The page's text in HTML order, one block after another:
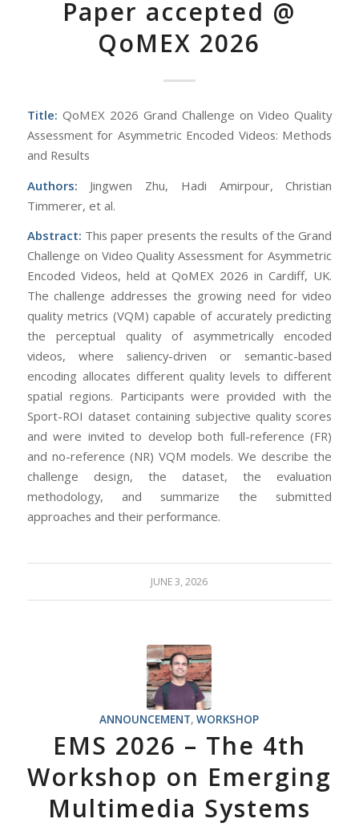
Paper accepted @
QoMEX 2026
Title: QoMEX 2026 Grand Challenge on Video Quality
Assessment for Asymmetric Encoded Videos: Methods
and Results
Authors: Jingwen Zhu, Hadi Amirpour, Christian
Timmerer, et al.
Abstract: This paper presents the results of the Grand
Challenge on Video Quality Assessment for Asymmetric
Encoded Videos, held at QoMEX 2026 in Cardiff, UK.
The challenge addresses the growing need for video
quality metrics (VQM) capable of accurately predicting
the perceptual quality of asymmetrically encoded
videos, where saliency-driven or semantic-based
encoding allocates different quality levels to different
spatial regions. Participants were provided with the
Sport-ROI dataset containing subjective quality scores
and were invited to develop both full-reference (FR)
and no-reference (NR) VQM models. We describe the
challenge design, the dataset, the evaluation
methodology, and summarize the submitted
approaches and their performance.
JUNE 3, 2026
ANNOUNCEMENT,WORKSHOP
EMS 2026 – The 4th
Workshop on Emerging
Multimedia Systems